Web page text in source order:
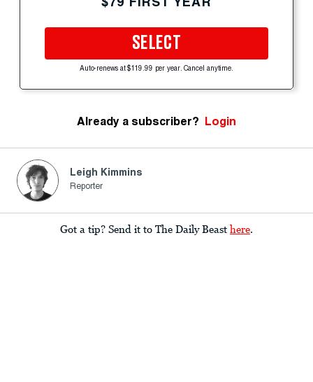
SELECT
Auto-renews at $119.99 per year. Cancel anytime.
Already a subscriber? Login
Leigh Kimmins
Reporter
Got a tip? Send it to The Daily Beast here.